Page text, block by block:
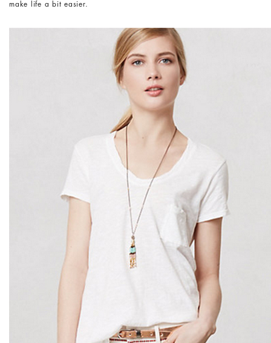
make life a bit easier.